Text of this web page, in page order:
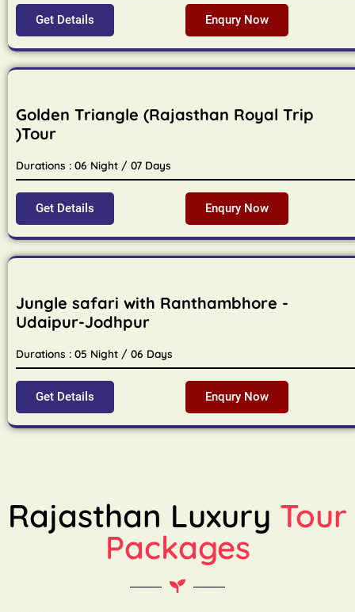
Get Details Enqury Now
Golden Triangle (Rajasthan Royal Trip
)Tour
Durations : 06 Night / 07 Days
Get Details Enqury Now
Jungle safari with Ranthambhore -
Udaipur-Jodhpur
Durations : 05 Night / 06 Days
Get Details Enqury Now
Rajasthan Luxury Tour
Packages